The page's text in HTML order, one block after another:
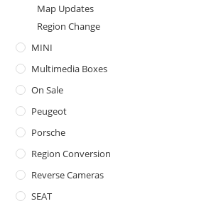
Map Updates
Region Change
MINI
Multimedia Boxes
On Sale
Peugeot
Porsche
Region Conversion
Reverse Cameras
SEAT